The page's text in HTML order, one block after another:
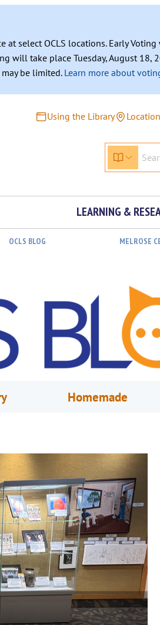
select OCLS locations. Early
will take place Tuesday, August 18,
be limited.Learn more about
Using the Library
LEARNING &
OCLS BLOG MELROSE
Homemade